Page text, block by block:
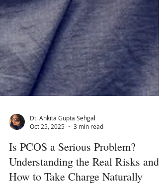
Oct 25, 2025
3 min read
Is PCOS a Serious Problem?
Understanding the Real Risks and